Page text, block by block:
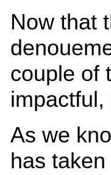
Now that
couple of
impactful,
As we
has